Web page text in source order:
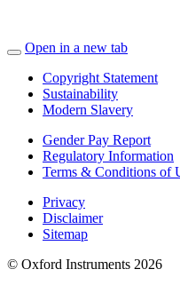
Open in a new tab
Copyright Statement
Sustainability
Modern Slavery
Gender Pay Report
Regulatory Information
Terms & Conditions of
Privacy
Disclaimer
Sitemap
© Oxford Instruments 2026